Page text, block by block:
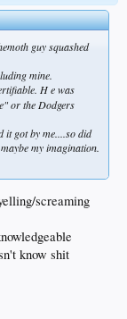
guy squashed
mine.
H e was
or the Dodgers
it got by me....so did
my imagination.
screaming
know shit